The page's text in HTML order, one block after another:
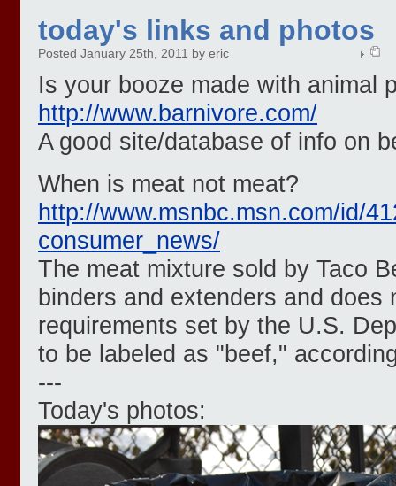
today's links and photos
Posted January 25th, 2011 by eric
Is your booze made with animal
http://www.barnivore.com/
A good site/database of info on
When is meat not meat?
http://www.msnbc.msn.com/id/
consumer_news/
The meat mixture sold by Taco
binders and extenders and does
requirements set by the U.S.
to be labeled as "beef,"
---
Today's photos: